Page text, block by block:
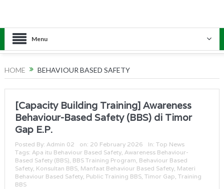
Menu
HOME BEHAVIOUR BASED SAFETY
[Capacity Building Training] Awareness
Behaviour-Based Safety (BBS) di Timor
Gap E.P.
Posted By: Admin 02 on: 20 February 2026 In: Top News
Tags: Apa itu Behaviour Based Safety, Awareness Behaviour-
Based Safety (BBS) BBS Training Program Behaviour Based
Safety, Konsultan BBS, Manfaat Behaviour Based Safety, Materi
Behaviour Based Safety, Public Training BBS, Timor Gap Training
BBS